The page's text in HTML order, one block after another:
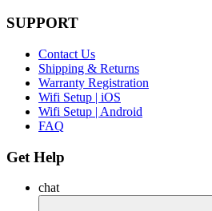
SUPPORT
Contact Us
Shipping & Returns
Warranty Registration
Wifi Setup | iOS
Wifi Setup | Android
FAQ
Get Help
chat